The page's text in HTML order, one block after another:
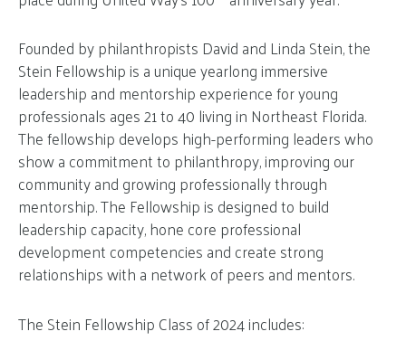
Founded by philanthropists David and Linda Stein, the
Stein Fellowship is a unique yearlong immersive
leadership and mentorship experience for young
professionals ages 21 to 40 living in Northeast Florida.
The fellowship develops high-performing leaders who
show a commitment to philanthropy, improving our
community and growing professionally through
mentorship. The Fellowship is designed to build
leadership capacity, hone core professional
development competencies and create strong
relationships with a network of peers and mentors.
The Stein Fellowship Class of 2024 includes: